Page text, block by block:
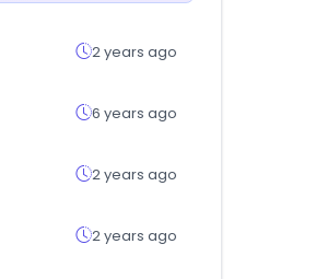
2 years ago
6 years ago
2 years ago
2 years ago